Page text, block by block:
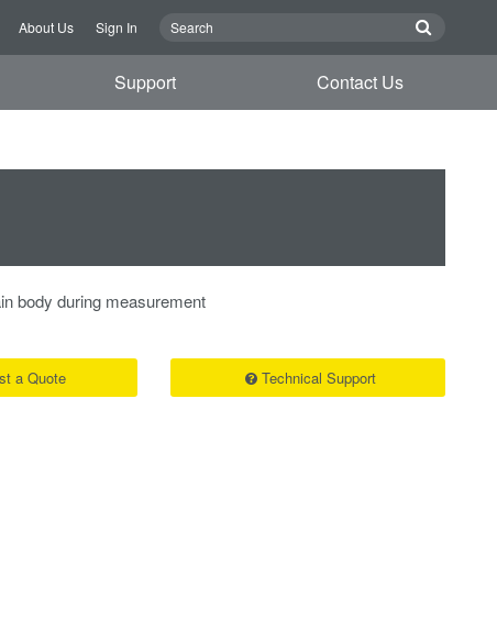
About Us Sign In
Support Contact Us
body during measurement
a Quote Technical Support